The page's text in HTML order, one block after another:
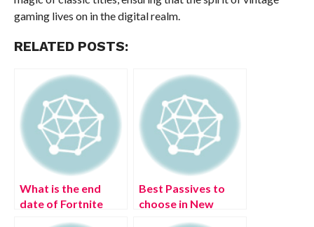
gaming lives on in the digital realm.
RELATED POSTS:
What is the end
date of Fortnite
Best Passives to
choose in New